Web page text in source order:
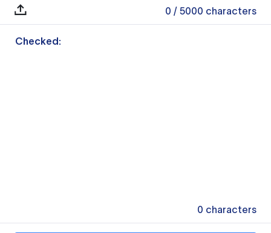
0 / 5000 characters
Checked:
0 characters